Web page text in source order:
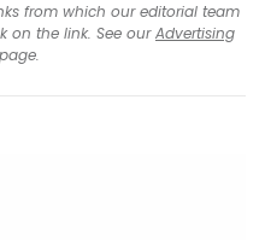
from which our editorial team
on the link. See ourAdvertising